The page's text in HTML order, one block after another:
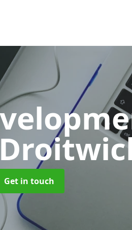
Get in touch